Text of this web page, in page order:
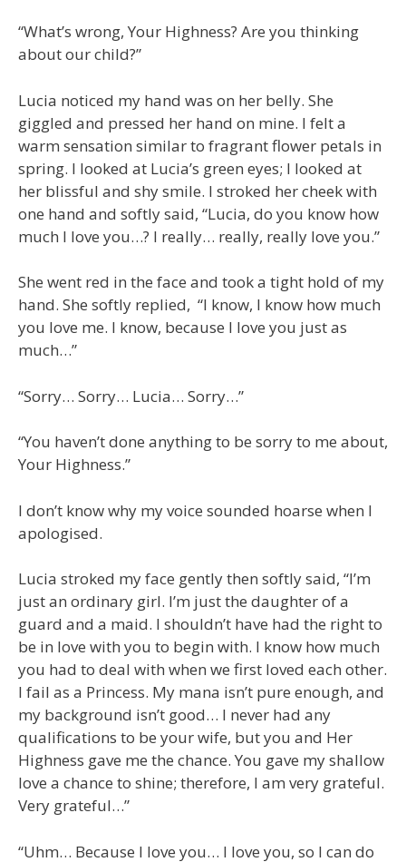
“What’s wrong, Your Highness? Are you thinking
about our child?”
Lucia noticed my hand was on her belly. She
giggled and pressed her hand on mine. I felt a
warm sensation similar to fragrant flower petals in
spring. I looked at Lucia’s green eyes; I looked at
her blissful and shy smile. I stroked her cheek with
one hand and softly said, “Lucia, do you know how
much I love you…? I really… really, really love you.”
She went red in the face and took a tight hold of my
hand. She softly replied, “I know, I know how much
you love me. I know, because I love you just as
much…”
“Sorry… Sorry… Lucia… Sorry…”
“You haven’t done anything to be sorry to me about,
Your Highness.”
I don’t know why my voice sounded hoarse when I
apologised.
Lucia stroked my face gently then softly said, “I’m
just an ordinary girl. I’m just the daughter of a
guard and a maid. I shouldn’t have had the right to
be in love with you to begin with. I know how much
you had to deal with when we first loved each other.
I fail as a Princess. My mana isn’t pure enough, and
my background isn’t good… I never had any
qualifications to be your wife, but you and Her
Highness gave me the chance. You gave my shallow
love a chance to shine; therefore, I am very grateful.
Very grateful…”
“Uhm… Because I love you… I love you, so I can do